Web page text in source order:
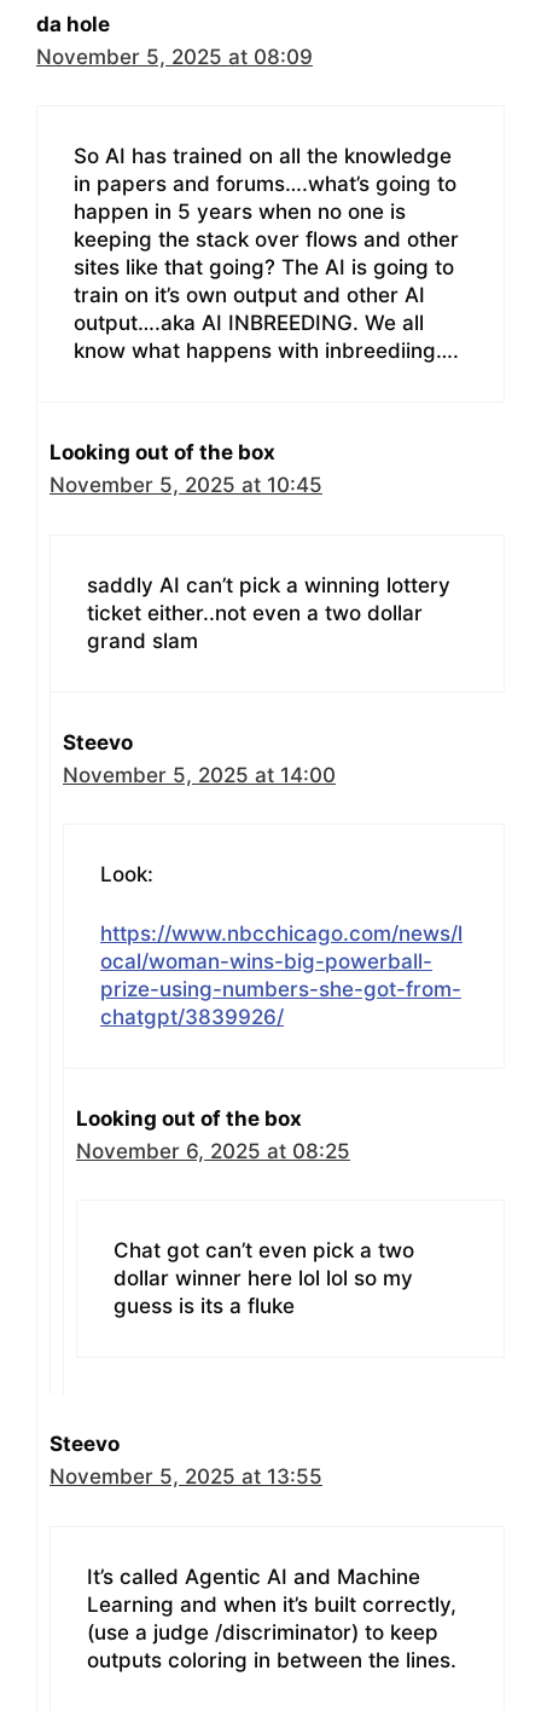
da hole
November 5, 2025 at 08:09
So AI has trained on all the knowledge
in papers and forums….what’s going to
happen in 5 years when no one is
keeping the stack over flows and other
sites like that going? The AI is going to
train on it’s own output and other AI
output….aka AI INBREEDING. We all
know what happens with inbreediing….
Looking out of the box
November 5, 2025 at 10:45
saddly AI can’t pick a winning lottery
ticket either..not even a two dollar
grand slam
Steevo
November 5, 2025 at 14:00
Look:
https://www.nbcchicago.com/news/l
ocal/woman-wins-big-powerball-
prize-using-numbers-she-got-from-
chatgpt/3839926/
Looking out of the box
November 6, 2025 at 08:25
Chat got can’t even pick a two
dollar winner here lol lol so my
guess is its a fluke
Steevo
November 5, 2025 at 13:55
It’s called Agentic AI and Machine
Learning and when it’s built correctly,
(use a judge /discriminator) to keep
outputs coloring in between the lines.